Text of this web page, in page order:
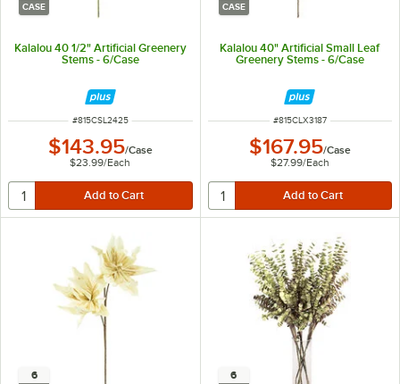
CASE
Kalalou 40 1/2" Artificial Greenery
Stems - 6/Case
ITEM NUMBER
#815CSL2425
$143.95/Case
$23.99/Each
CASE
Kalalou 40" Artificial Small Leaf
Greenery Stems - 6/Case
ITEM NUMBER
#815CLX3187
$167.95/Case
$27.99/Each
6 6